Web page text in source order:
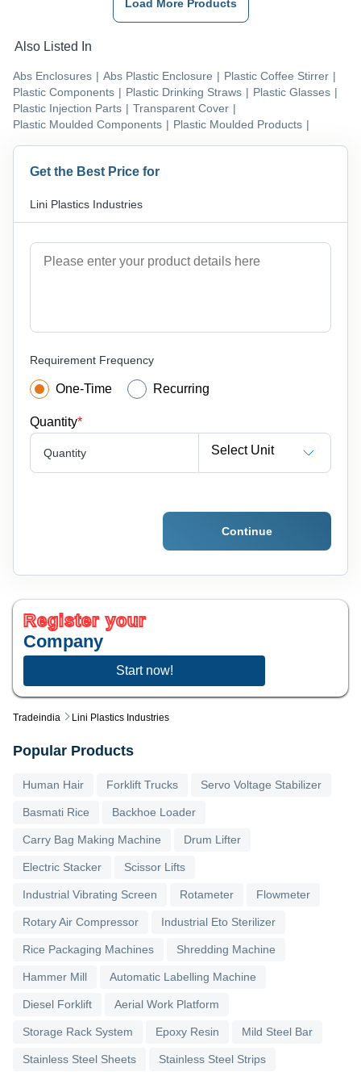
Tradeindia Lini Plastics Industries
Load More Products
Also Listed In
Abs Enclosures | Abs Plastic Enclosure | Plastic Coffee Stirrer |
Plastic Components | Plastic Drinking Straws | Plastic Glasses |
Plastic Injection Parts | Transparent Cover |
Plastic Moulded Components | Plastic Moulded Products |
Get the Best Price for
Lini Plastics Industries
Requirement Frequency
One-Time Recurring
Quantity*
Quantity Select Unit
Continue
Register your
Company
Start now!
Popular Products
Human Hair Forklift Trucks Servo Voltage Stabilizer
Basmati Rice Backhoe Loader
Carry Bag Making Machine Drum Lifter
Electric Stacker Scissor Lifts
Industrial Vibrating Screen Rotameter Flowmeter
Rotary Air Compressor Industrial Eto Sterilizer
Rice Packaging Machines Shredding Machine
Hammer Mill Automatic Labelling Machine
Diesel Forklift Aerial Work Platform
Storage Rack System Epoxy Resin Mild Steel Bar
Stainless Steel Sheets Stainless Steel Strips